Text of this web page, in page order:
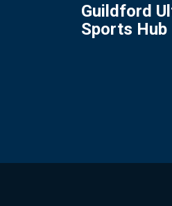
Guildford
Sports Hub